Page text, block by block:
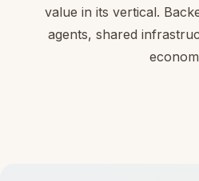
value in its vertical.
agents, shared